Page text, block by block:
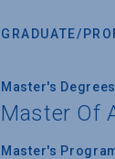
GRADUATE/
Master's
Master Of
Master's